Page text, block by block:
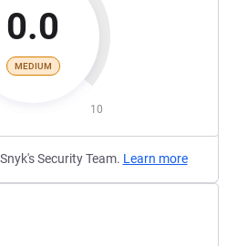
0.0
MEDIUM
10
Security Team. Learn more